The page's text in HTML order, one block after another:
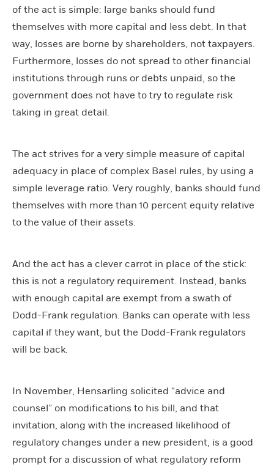
of the act is simple: large banks should fund
themselves with more capital and less debt. In that
way, losses are borne by shareholders, not taxpayers.
Furthermore, losses do not spread to other financial
institutions through runs or debts unpaid, so the
government does not have to try to regulate risk
taking in great detail.
The act strives for a very simple measure of capital
adequacy in place of complex Basel rules, by using a
simple leverage ratio. Very roughly, banks should fund
themselves with more than 10 percent equity relative
to the value of their assets.
And the act has a clever carrot in place of the stick:
this is not a regulatory requirement. Instead, banks
with enough capital are exempt from a swath of
Dodd-Frank regulation. Banks can operate with less
capital if they want, but the Dodd-Frank regulators
will be back.
In November, Hensarling solicited “advice and
counsel” on modifications to his bill, and that
invitation, along with the increased likelihood of
regulatory changes under a new president, is a good
prompt for a discussion of what regulatory reform